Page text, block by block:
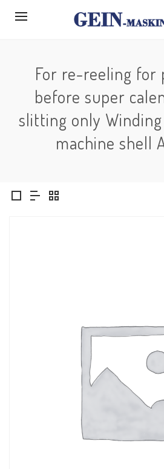
For re-reeling for
before super
slitting only
machine shell